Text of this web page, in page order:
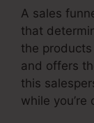
A sales
that
the
and offers
this
while